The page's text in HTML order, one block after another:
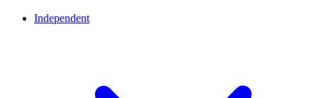
Independent